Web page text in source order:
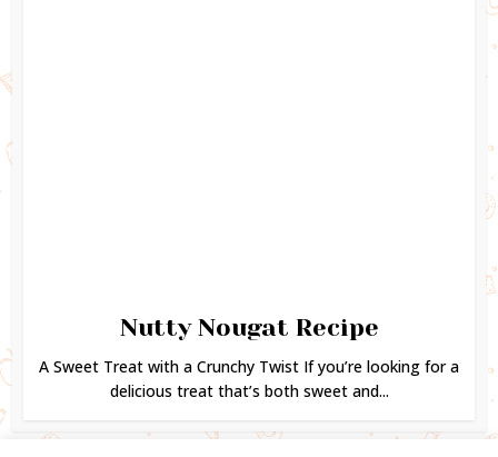
Nutty Nougat Recipe
A Sweet Treat with a Crunchy Twist If you’re looking for a
delicious treat that’s both sweet and...